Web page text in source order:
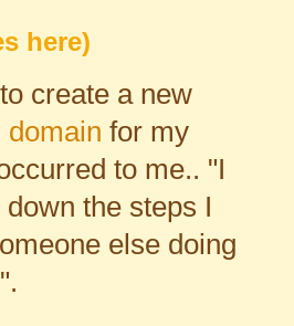
here)
create a new
domain for my
to me.. "I
the steps I
else doing